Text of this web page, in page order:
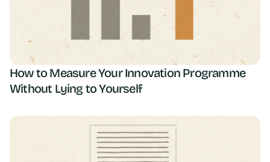
How to Measure Your Innovation Programme
Without Lying to Yourself